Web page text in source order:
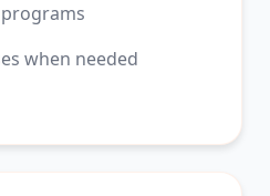
when needed